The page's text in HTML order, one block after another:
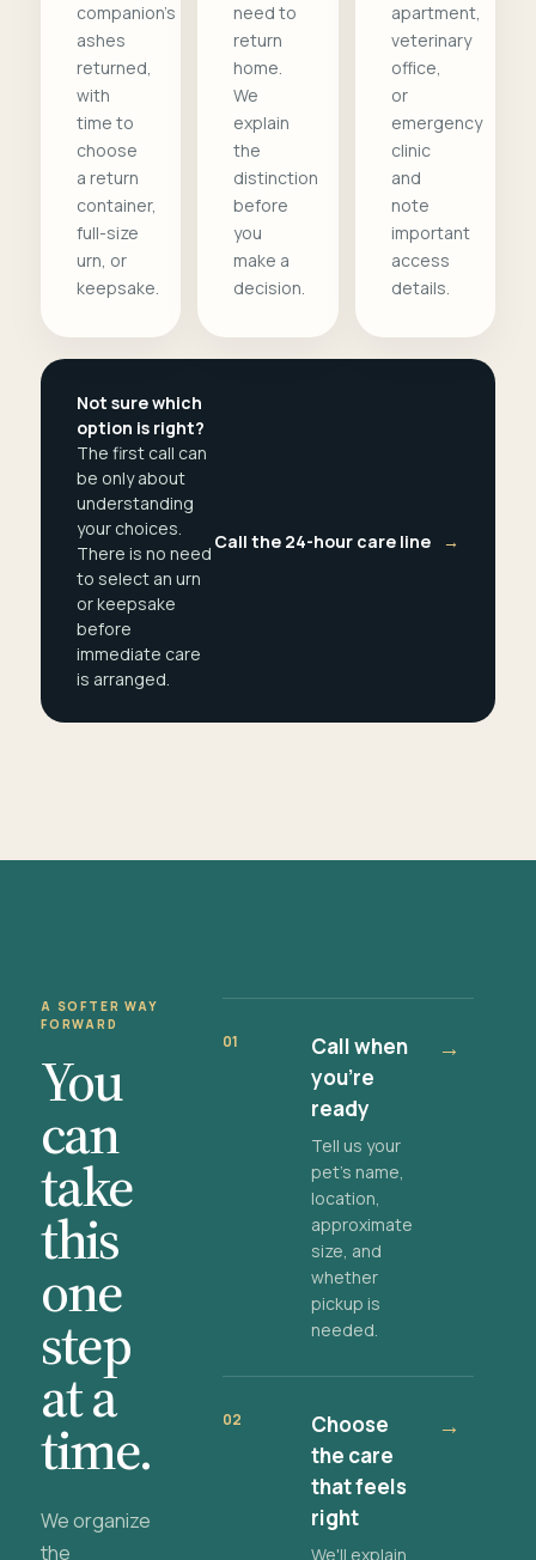
companion's
ashes
returned,
with
time to
choose
a return
container,
full-size
urn, or
keepsake.
need to
return
home.
We
explain
the
distinction
before
you
make a
decision.
apartment,
veterinary
office,
or
emergency
clinic
and
note
important
access
details.
Not sure which
option is right?
The first call can
be only about
understanding
your choices.
There is no need
to select an urn
or keepsake
before
immediate care
is arranged.
Call the 24-hour care line →
A SOFTER WAY
FORWARD
You
can
take
this
one
step
at a
time.
We organize
the
01
Call when
you're
ready
Tell us your
pet's name,
location,
approximate
size, and
whether
pickup is
needed.
→
02
Choose
the care
that feels
right
We'll explain
→